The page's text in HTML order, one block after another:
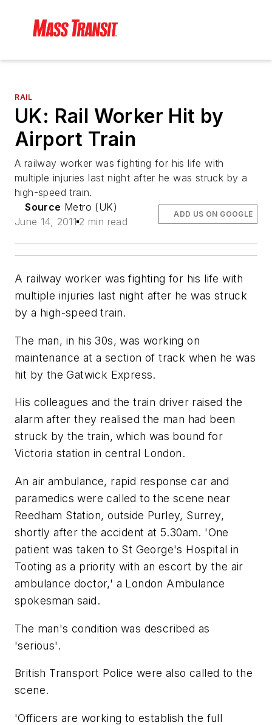
RAIL
UK: Rail Worker Hit by
Airport Train
A railway worker was fighting for his life with
multiple injuries last night after he was struck by a
high-speed train.
Source Metro (UK)
June 14, 2011 2 min read
ADD US ON GOOGLE
A railway worker was fighting for his life with
multiple injuries last night after he was struck
by a high-speed train.
The man, in his 30s, was working on
maintenance at a section of track when he was
hit by the Gatwick Express.
His colleagues and the train driver raised the
alarm after they realised the man had been
struck by the train, which was bound for
Victoria station in central London.
An air ambulance, rapid response car and
paramedics were called to the scene near
Reedham Station, outside Purley, Surrey,
shortly after the accident at 5.30am. 'One
patient was taken to St George's Hospital in
Tooting as a priority with an escort by the air
ambulance doctor,' a London Ambulance
spokesman said.
The man's condition was described as
'serious'.
British Transport Police were also called to the
scene.
'Officers are working to establish the full